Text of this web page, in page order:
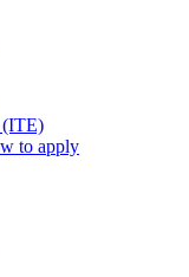
(ITE)
to apply